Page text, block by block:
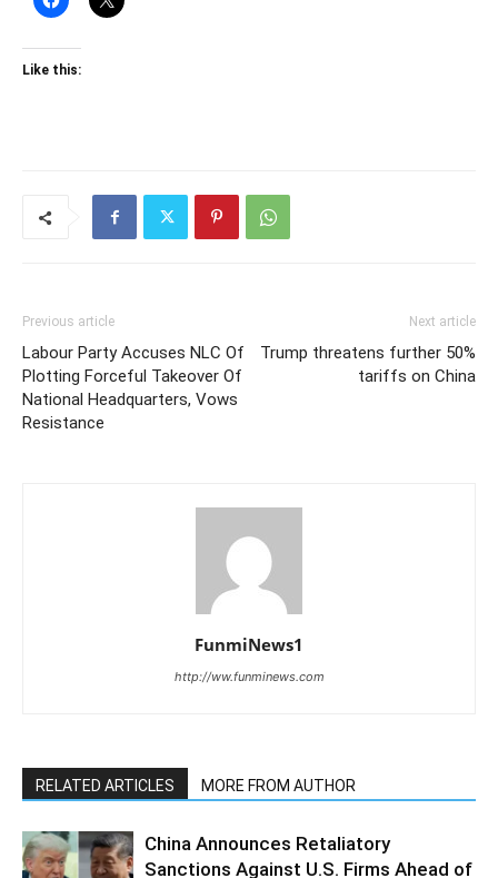
Like this:
Previous article
Labour Party Accuses NLC Of
Plotting Forceful Takeover Of
National Headquarters, Vows
Resistance
Next article
Trump threatens further 50%
tariffs on China
FunmiNews1
http://ww.funminews.com
RELATED ARTICLES MORE FROM AUTHOR
China Announces Retaliatory
Sanctions Against U.S. Firms Ahead of